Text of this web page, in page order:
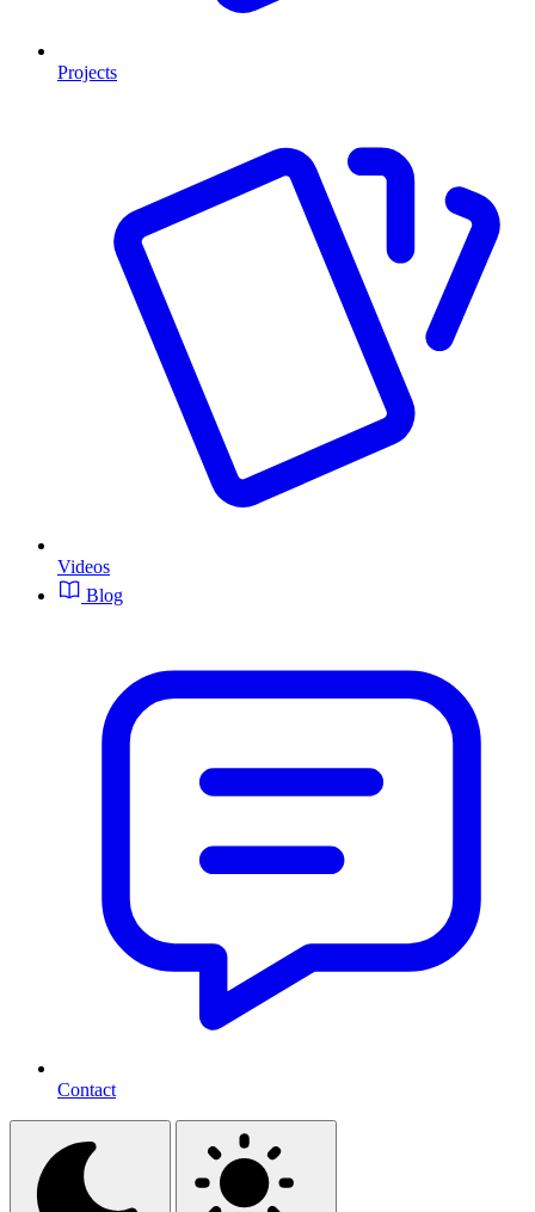
Projects
Videos
Blog
Contact